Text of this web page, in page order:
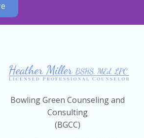
Bowling Green Counseling and
Consulting
(BGCC)